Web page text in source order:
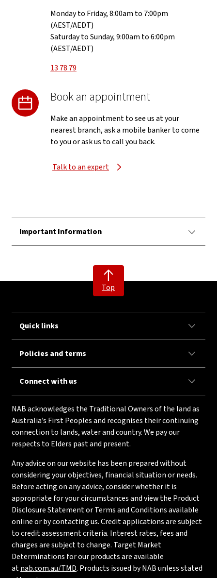
Monday to Friday, 8:00am to 7:00pm
(AEST/AEDT)
Saturday to Sunday, 9:00am to 6:00pm
(AEST/AEDT)
13 78 79
Book an appointment
Make an appointment to see us at your
nearest branch, ask a mobile banker to come
to you or ask us to call you back.
Talk to an expert
Important Information
Top
Quick links
Policies and terms
Connect with us
NAB acknowledges the Traditional Owners of the land as
Australia’s First Peoples and recognises their continuing
connection to lands, water and country. We pay our
respects to Elders past and present.
Any advice on our website has been prepared without
considering your objectives, financial situation or needs.
Before acting on any advice, consider whether it is
appropriate for your circumstances and view the Product
Disclosure Statement or Terms and Conditions available
online or by contacting us. Credit applications are subject
to credit assessment criteria. Interest rates, fees and
charges are subject to change. Target Market
Determinations for our products are available
atnab.com.au/TMD. Products issued by NAB unless stated